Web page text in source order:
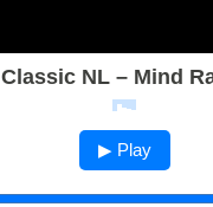
Classic NL – Mind
▶ Play